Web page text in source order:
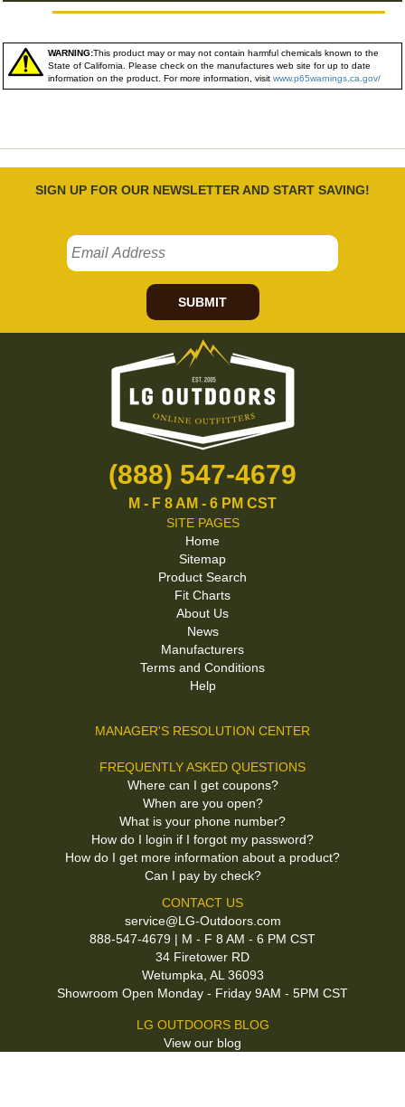
WARNING:This product may or may not contain harmful chemicals known to the
State of California. Please check on the manufactures web site for up to date
information on the product. For more information, visit www.p65warnings.ca.gov/
SIGN UP FOR OUR NEWSLETTER AND START SAVING!
SUBMIT
(888) 547-4679
M - F 8 AM - 6 PM CST
SITE PAGES
Home
Sitemap
Product Search
Fit Charts
About Us
News
Manufacturers
Terms and Conditions
Help
MANAGER'S RESOLUTION CENTER
FREQUENTLY ASKED QUESTIONS
Where can I get coupons?
When are you open?
What is your phone number?
How do I login if I forgot my password?
How do I get more information about a product?
Can I pay by check?
CONTACT US
service@LG-Outdoors.com
888-547-4679 | M - F 8 AM - 6 PM CST
34 Firetower RD
Wetumpka, AL 36093
Showroom Open Monday - Friday 9AM - 5PM CST
LG OUTDOORS BLOG
View our blog